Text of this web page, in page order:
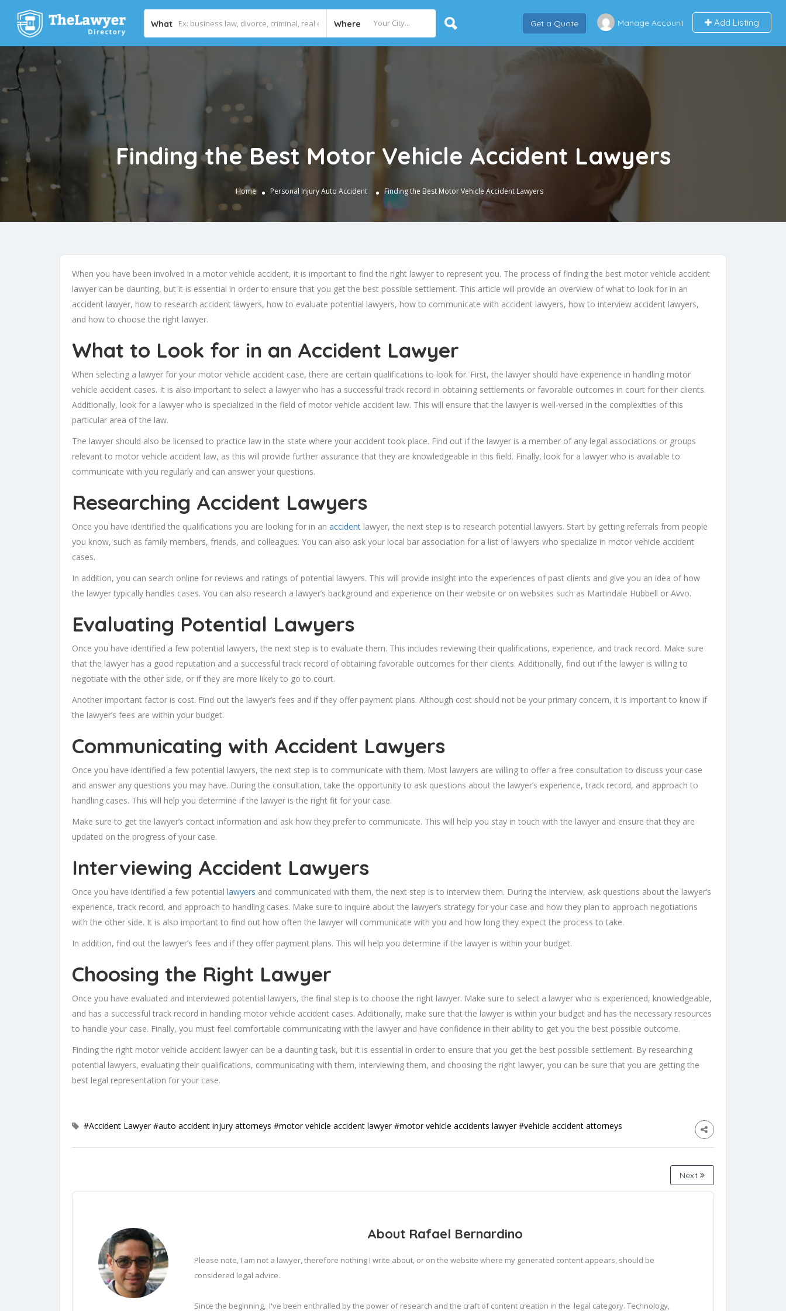
What Where Get a Quote Manage Account Add Listing
Finding the Best Motor Vehicle Accident Lawyers
Home Personal Injury Auto Accident Finding the Best Motor Vehicle Accident Lawyers
When you have been involved in a motor vehicle accident, it is important to find the right lawyer to represent you. The process of finding the best motor vehicle accident
lawyer can be daunting, but it is essential in order to ensure that you get the best possible settlement. This article will provide an overview of what to look for in an
accident lawyer, how to research accident lawyers, how to evaluate potential lawyers, how to communicate with accident lawyers, how to interview accident lawyers,
and how to choose the right lawyer.
What to Look for in an Accident Lawyer
When selecting a lawyer for your motor vehicle accident case, there are certain qualifications to look for. First, the lawyer should have experience in handling motor
vehicle accident cases. It is also important to select a lawyer who has a successful track record in obtaining settlements or favorable outcomes in court for their clients.
Additionally, look for a lawyer who is specialized in the field of motor vehicle accident law. This will ensure that the lawyer is well-versed in the complexities of this
particular area of the law.
The lawyer should also be licensed to practice law in the state where your accident took place. Find out if the lawyer is a member of any legal associations or groups
relevant to motor vehicle accident law, as this will provide further assurance that they are knowledgeable in this field. Finally, look for a lawyer who is available to
communicate with you regularly and can answer your questions.
Researching Accident Lawyers
Once you have identified the qualifications you are looking for in an accident lawyer, the next step is to research potential lawyers. Start by getting referrals from people
you know, such as family members, friends, and colleagues. You can also ask your local bar association for a list of lawyers who specialize in motor vehicle accident
cases.
In addition, you can search online for reviews and ratings of potential lawyers. This will provide insight into the experiences of past clients and give you an idea of how
the lawyer typically handles cases. You can also research a lawyer’s background and experience on their website or on websites such as Martindale Hubbell or Avvo.
Evaluating Potential Lawyers
Once you have identified a few potential lawyers, the next step is to evaluate them. This includes reviewing their qualifications, experience, and track record. Make sure
that the lawyer has a good reputation and a successful track record of obtaining favorable outcomes for their clients. Additionally, find out if the lawyer is willing to
negotiate with the other side, or if they are more likely to go to court.
Another important factor is cost. Find out the lawyer’s fees and if they offer payment plans. Although cost should not be your primary concern, it is important to know if
the lawyer’s fees are within your budget.
Communicating with Accident Lawyers
Once you have identified a few potential lawyers, the next step is to communicate with them. Most lawyers are willing to offer a free consultation to discuss your case
and answer any questions you may have. During the consultation, take the opportunity to ask questions about the lawyer’s experience, track record, and approach to
handling cases. This will help you determine if the lawyer is the right fit for your case.
Make sure to get the lawyer’s contact information and ask how they prefer to communicate. This will help you stay in touch with the lawyer and ensure that they are
updated on the progress of your case.
Interviewing Accident Lawyers
Once you have identified a few potential lawyers and communicated with them, the next step is to interview them. During the interview, ask questions about the lawyer’s
experience, track record, and approach to handling cases. Make sure to inquire about the lawyer’s strategy for your case and how they plan to approach negotiations
with the other side. It is also important to find out how often the lawyer will communicate with you and how long they expect the process to take.
In addition, find out the lawyer’s fees and if they offer payment plans. This will help you determine if the lawyer is within your budget.
Choosing the Right Lawyer
Once you have evaluated and interviewed potential lawyers, the final step is to choose the right lawyer. Make sure to select a lawyer who is experienced, knowledgeable,
and has a successful track record in handling motor vehicle accident cases. Additionally, make sure that the lawyer is within your budget and has the necessary resources
to handle your case. Finally, you must feel comfortable communicating with the lawyer and have confidence in their ability to get you the best possible outcome.
Finding the right motor vehicle accident lawyer can be a daunting task, but it is essential in order to ensure that you get the best possible settlement. By researching
potential lawyers, evaluating their qualifications, communicating with them, interviewing them, and choosing the right lawyer, you can be sure that you are getting the
best legal representation for your case.
#Accident Lawyer #auto accident injury attorneys #motor vehicle accident lawyer #motor vehicle accidents lawyer #vehicle accident attorneys
Next
About Rafael Bernardino
Please note, I am not a lawyer, therefore nothing I write about, or on the website where my generated content appears, should be
considered legal advice.
Since the beginning,  I've been enthralled by the power of research and the craft of content creation in the  legal category. Technology,